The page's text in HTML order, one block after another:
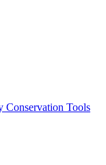
Conservation Tools